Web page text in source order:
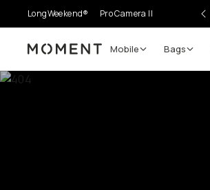
LongWeekend® Pro Camera II
Moment Mobile Bags